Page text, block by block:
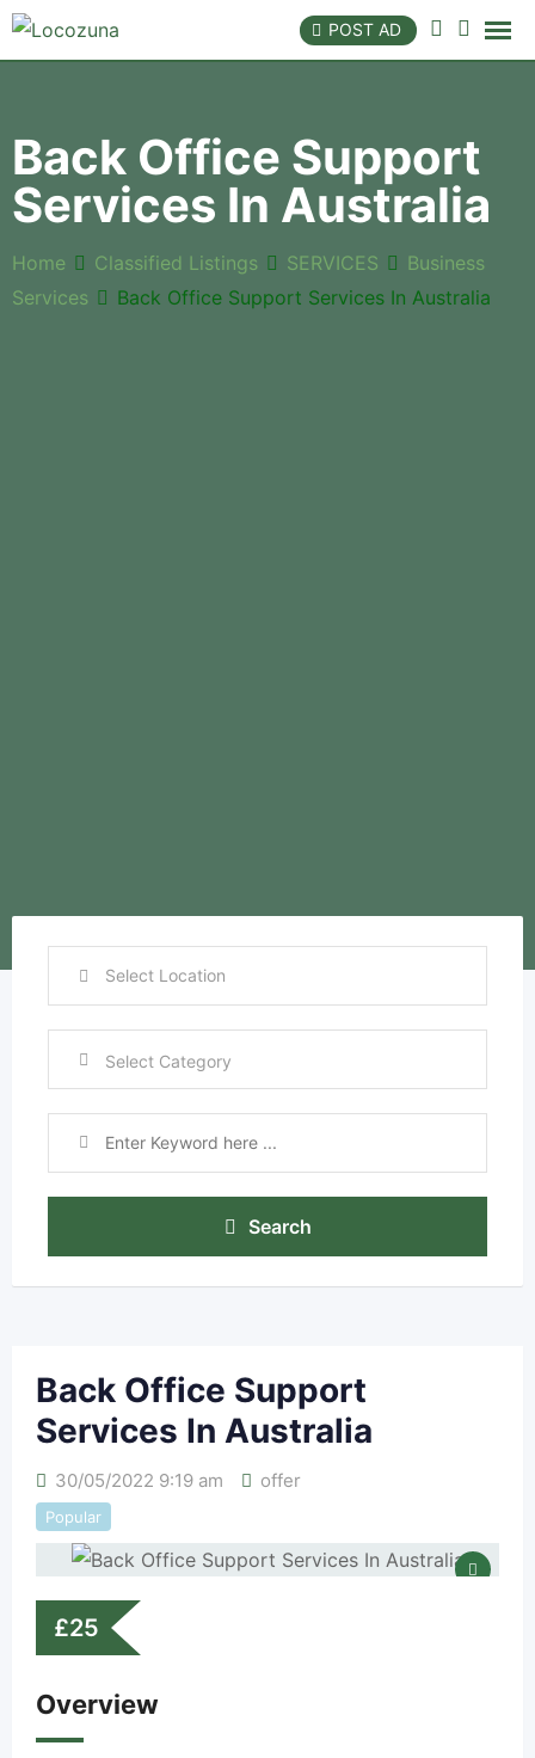
POST AD
Back Office Support
Services In Australia
Home Classified Listings SERVICES
Business
Services
Back Office Support Services In Australia
Search
Back Office Support
Services In Australia
30/05/2022 9:19 am offer
Popular
£25
Overview